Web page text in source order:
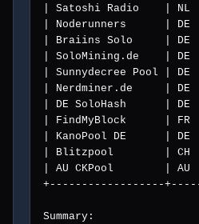
| Satoshi Radio    |
| Noderunners      |
| Braiins Solo     |
| SoloMining.de    |
| Sunnydecree Pool
| Nerdminer.de     |
| DE SoloHash      |
| FindMyBlock      |
| KanoPool DE
| Blitzpool        | CH
| AU CKPool        |
+------------------
Summary: